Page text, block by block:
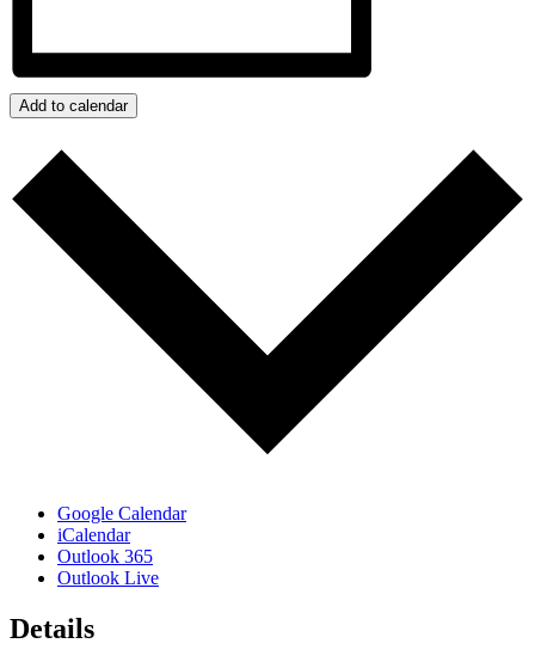
Add to calendar
Google Calendar
iCalendar
Outlook 365
Outlook Live
Details